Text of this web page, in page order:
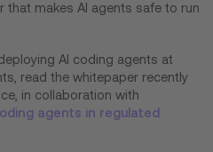
that makes AI agents safe to run
AI coding agents at
read the whitepaper recently
in collaboration with
agents in regulated